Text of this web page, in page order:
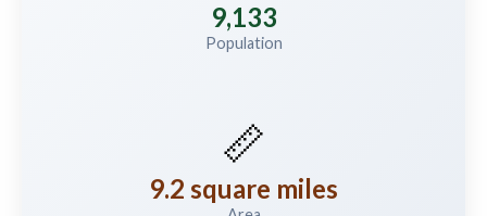
9,133
Population
📏
9.2 square miles